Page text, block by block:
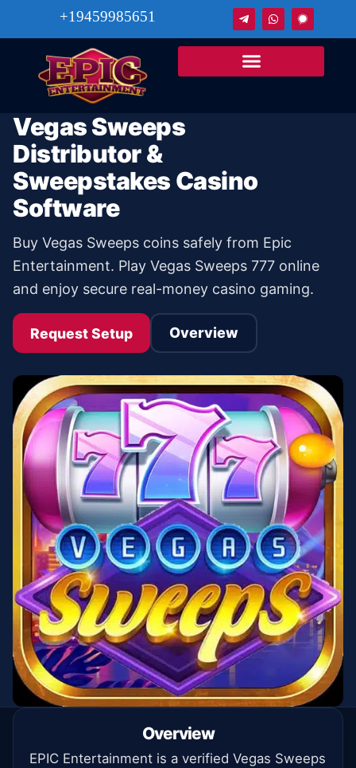
+19459985651
Vegas Sweeps
Distributor &
Sweepstakes Casino
Software
Buy Vegas Sweeps coins safely from Epic
Entertainment. Play Vegas Sweeps 777 online
and enjoy secure real-money casino gaming.
Request Setup Overview
Overview
EPIC Entertainment is a verified Vegas Sweeps